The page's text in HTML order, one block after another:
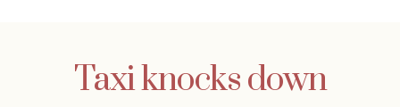
Taxi knocks down